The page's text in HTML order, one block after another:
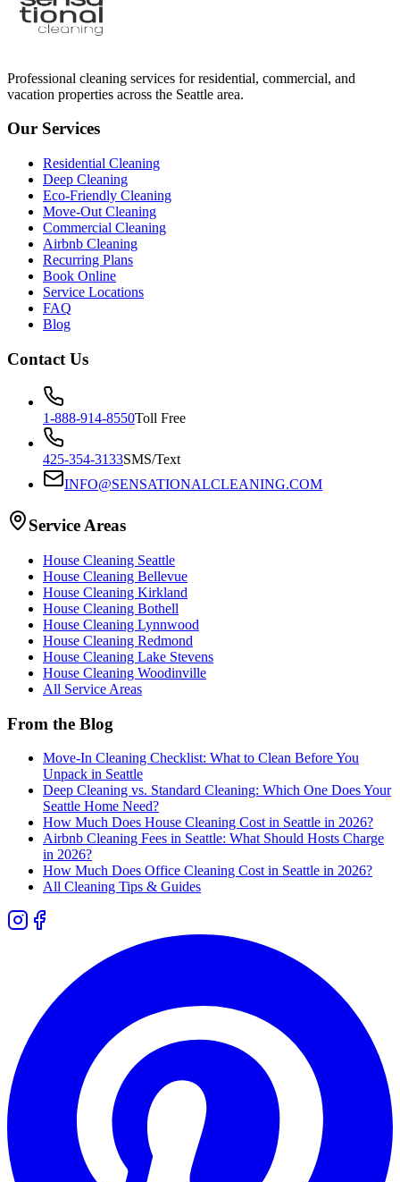
Professional cleaning services for residential, commercial, and
vacation properties across the Seattle area.
Our Services
Residential Cleaning
Deep Cleaning
Eco-Friendly Cleaning
Move-Out Cleaning
Commercial Cleaning
Airbnb Cleaning
Recurring Plans
Book Online
Service Locations
FAQ
Blog
Contact Us
1-888-914-8550Toll Free
425-354-3133SMS/Text
INFO@SENSATIONALCLEANING.COM
Service Areas
House Cleaning Seattle
House Cleaning Bellevue
House Cleaning Kirkland
House Cleaning Bothell
House Cleaning Lynnwood
House Cleaning Redmond
House Cleaning Lake Stevens
House Cleaning Woodinville
All Service Areas
From the Blog
Move-In Cleaning Checklist: What to Clean Before You
Unpack in Seattle
Deep Cleaning vs. Standard Cleaning: Which One Does Your
Seattle Home Need?
How Much Does House Cleaning Cost in Seattle in 2026?
Airbnb Cleaning Fees in Seattle: What Should Hosts Charge
in 2026?
How Much Does Office Cleaning Cost in Seattle in 2026?
All Cleaning Tips & Guides